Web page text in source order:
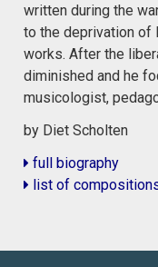
written during the
to the deprivation of
works. After the
diminished and he
musicologist,
by Diet Scholten
full biography
list of